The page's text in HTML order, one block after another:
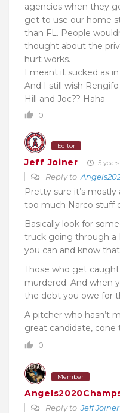
agencies when they
get to use our home
than FL. People
thought about the
hurt works.
I meant it sucked as
And I still wish
Hill and Joc?? Haha
0
Editor
Jeff Joiner 5
Reply to
Pretty sure it’s
too much Narco stuff
Basically look for
truck going through a
you can and know
Those who get
murdered. And when
the debt you owe for
A pitcher who hasn’t
great candidate, cone
0
Member
Reply toJeff Joiner